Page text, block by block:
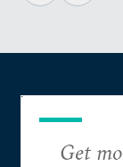
Get